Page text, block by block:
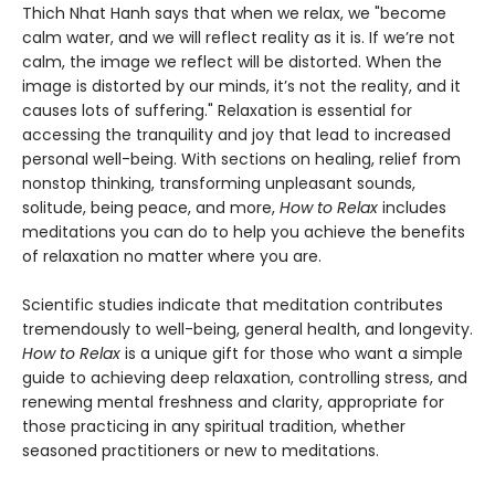
Thich Nhat Hanh says that when we relax, we "become
calm water, and we will reflect reality as it is. If we’re not
calm, the image we reflect will be distorted. When the
image is distorted by our minds, it’s not the reality, and it
causes lots of suffering." Relaxation is essential for
accessing the tranquility and joy that lead to increased
personal well-being. With sections on healing, relief from
nonstop thinking, transforming unpleasant sounds,
solitude, being peace, and more, How to Relax includes
meditations you can do to help you achieve the benefits
of relaxation no matter where you are.
Scientific studies indicate that meditation contributes
tremendously to well-being, general health, and longevity.
How to Relax is a unique gift for those who want a simple
guide to achieving deep relaxation, controlling stress, and
renewing mental freshness and clarity, appropriate for
those practicing in any spiritual tradition, whether
seasoned practitioners or new to meditations.